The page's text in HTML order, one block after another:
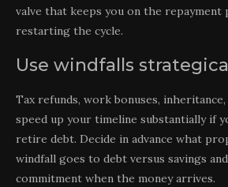
valve that keeps you on the
restarting the cycle.
Use windfalls
Tax refunds, work bonuses,
speed up your timeline substantially if
retire debt. Decide in advance what
windfall goes to debt versus savings
commitment when the money arrives.